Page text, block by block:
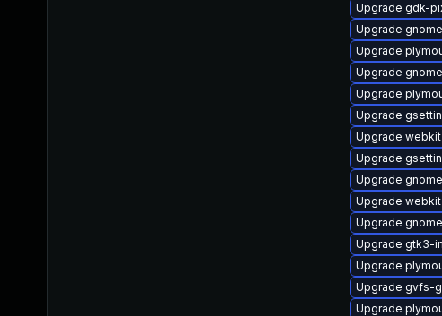
Upgrade gdk-
Upgrade
Upgrade
Upgrade
Upgrade
Upgrade
Upgrade
Upgrade
Upgrade
Upgrade
Upgrade
Upgrade gtk3-
Upgrade
Upgrade gvfs-
Upgrade